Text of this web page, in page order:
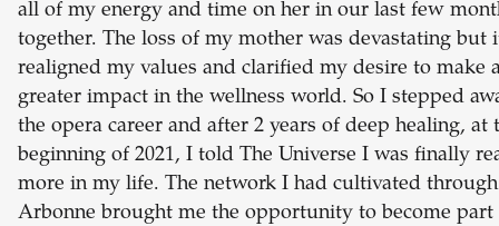
all of my energy and time on her in our last few
together. The loss of my mother was devastating but
realigned my values and clarified my desire to make
greater impact in the wellness world. So I stepped
the opera career and after 2 years of deep healing, at
beginning of 2021, I told The Universe I was finally
more in my life. The network I had cultivated through
Arbonne brought me the opportunity to become part